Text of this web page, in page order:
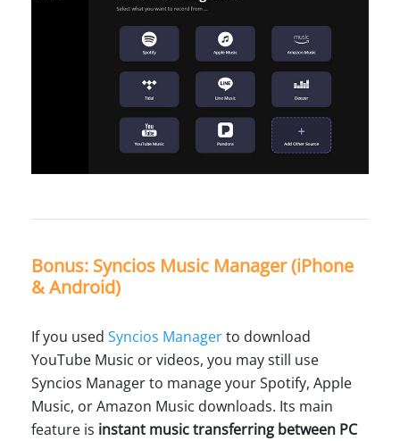
Bonus: Syncios Music Manager (iPhone
& Android)
If you used Syncios Managerto download
YouTube Music or videos, you may still use
Syncios Manager to manage your Spotify, Apple
Music, or Amazon Music downloads. Its main
feature is instant music transferring between PC